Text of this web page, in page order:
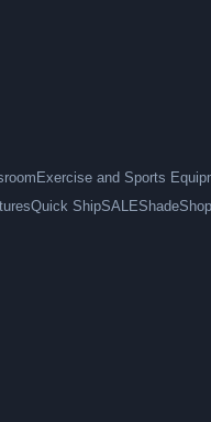
Exercise and Sports
Quick ShipSALEShade